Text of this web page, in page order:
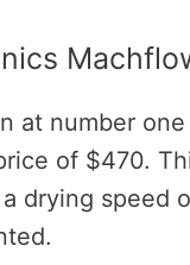
at number
of $470.
drying speed